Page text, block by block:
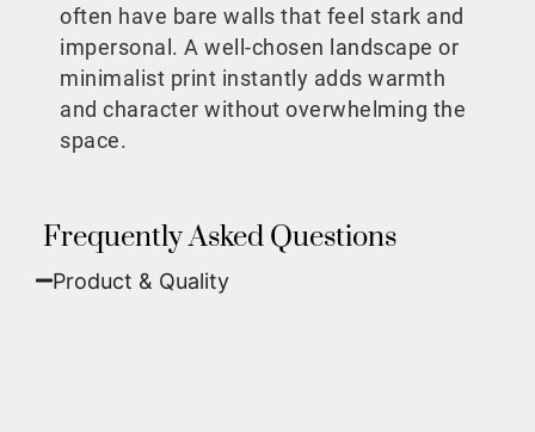
often have bare walls that feel stark and
impersonal. A well-chosen landscape or
minimalist print instantly adds warmth
and character without overwhelming the
space.
Frequently Asked Questions
Product & Quality​